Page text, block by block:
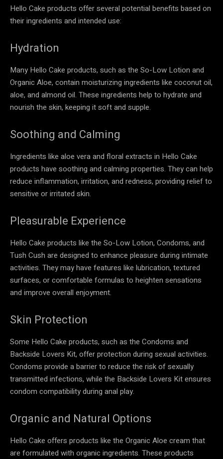
Hello Cake products offer several potential benefits based on
their ingredients and intended use:
Hydration
Many Hello Cake products, such as the So-Low Lotion and
Organic Aloe, contain moisturizing ingredients like coconut oil,
aloe, and almond oil. These ingredients help to hydrate and
nourish the skin, keeping it soft and supple.
Soothing and Calming
Ingredients like aloe vera and floral extracts in Hello Cake
products have soothing and calming properties. They can help
reduce inflammation, irritation, and redness, providing relief to
sensitive or irritated skin.
Pleasurable Experience
Hello Cake products like the So-Low Lotion, Condoms, and
Tush Cush are designed to enhance pleasure during intimate
activities. They may have features like lubrication, textured
surfaces, or comfortable formulas to heighten sensations
and improve overall enjoyment.
Skin Protection
Some Hello Cake products, such as the Condoms and
Backside Lovers Kit, offer protection during sexual activities.
Condoms provide a barrier to reduce the risk of sexually
transmitted infections, while the Backside Lovers Kit ensures
condom compatibility during anal play.
Organic and Natural Options
Hello Cake offers products like the Organic Aloe cream that
are formulated with organic ingredients. These products